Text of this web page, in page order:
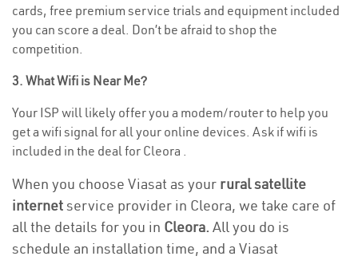
cards, free premium service trials and equipment included
you can score a deal. Don’t be afraid to shop the
competition.
3. What Wifi is Near Me?
Your ISP will likely offer you a modem/router to help you
get a wifi signal for all your online devices. Ask if wifi is
included in the deal for Cleora .
When you choose Viasat as your rural satellite
internetservice provider in Cleora, we take care of
all the details for you in Cleora. All you do is
schedule an installation time, and a Viasat